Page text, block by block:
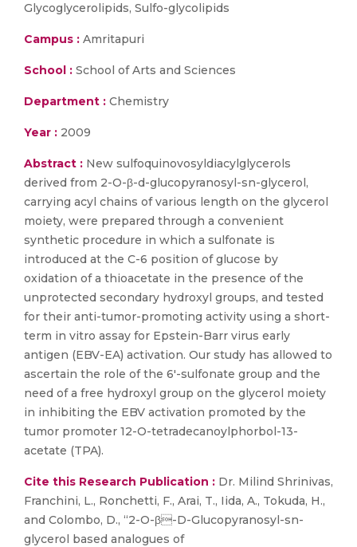
Glycoglycerolipids, Sulfo-glycolipids
Campus : Amritapuri
School : School of Arts and Sciences
Department : Chemistry
Year : 2009
Abstract : New sulfoquinovosyldiacylglycerols
derived from 2-O-β-d-glucopyranosyl-sn-glycerol,
carrying acyl chains of various length on the glycerol
moiety, were prepared through a convenient
synthetic procedure in which a sulfonate is
introduced at the C-6 position of glucose by
oxidation of a thioacetate in the presence of the
unprotected secondary hydroxyl groups, and tested
for their anti-tumor-promoting activity using a short-
term in vitro assay for Epstein-Barr virus early
antigen (EBV-EA) activation. Our study has allowed to
ascertain the role of the 6′-sulfonate group and the
need of a free hydroxyl group on the glycerol moiety
in inhibiting the EBV activation promoted by the
tumor promoter 12-O-tetradecanoylphorbol-13-
acetate (TPA).
Cite this Research Publication : Dr. Milind Shrinivas,
Franchini, L., Ronchetti, F., Arai, T., Iida, A., Tokuda, H.,
and Colombo, D., “2-O-β-D-Glucopyranosyl-sn-
glycerol based analogues of